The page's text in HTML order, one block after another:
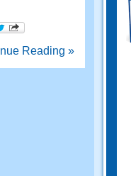
Reading »